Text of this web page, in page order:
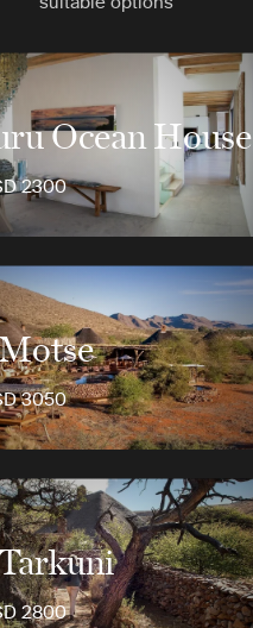
Ocean House
2300
3050
2800